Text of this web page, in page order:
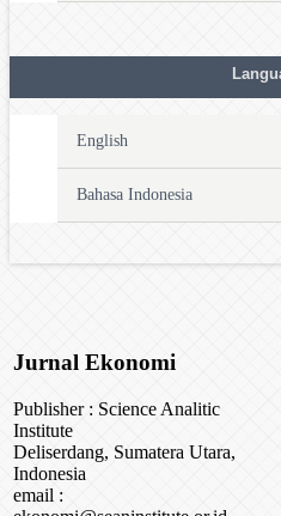
English
Bahasa Indonesia
Jurnal Ekonomi
Publisher : Science Analitic
Institute
Deliserdang, Sumatera Utara,
Indonesia
email :